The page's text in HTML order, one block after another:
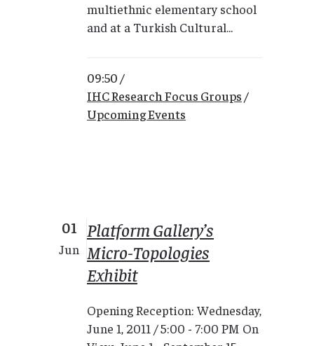
multiethnic elementary school
and at a Turkish Cultural...
09:50 /
IHC Research Focus Groups /
Upcoming Events
01
Jun
Platform Gallery’s
Micro-Topologies
Exhibit
Opening Reception: Wednesday,
June 1, 2011 / 5:00 - 7:00 PM On